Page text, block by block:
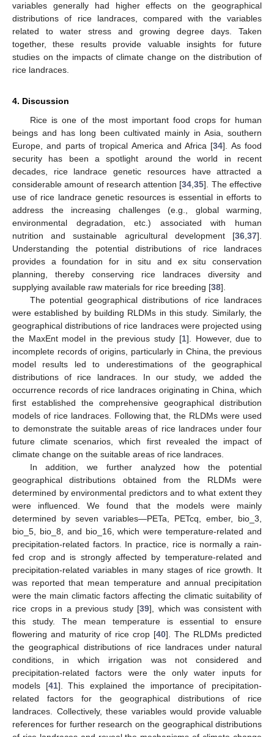
variables generally had higher effects on the geographical
distributions of rice landraces, compared with the variables
related to water stress and growing degree days. Taken
together, these results provide valuable insights for future
studies on the impacts of climate change on the distribution of
rice landraces.
4. Discussion
Rice is one of the most important food crops for human
beings and has long been cultivated mainly in Asia, southern
Europe, and parts of tropical America and Africa [34]. As food
security has been a spotlight around the world in recent
decades, rice landrace genetic resources have attracted a
considerable amount of research attention [34 ,35]. The effective
use of rice landrace genetic resources is essential in efforts to
address the increasing challenges (e.g., global warming,
environmental degradation, etc.) associated with human
nutrition and sustainable agricultural development [36 37].
Understanding the potential distributions of rice landraces
provides a foundation for in situ and ex situ conservation
planning, thereby conserving rice landraces diversity and
supplying available raw materials for rice breeding [38].
The potential geographical distributions of rice landraces
were established by building RLDMs in this study. Similarly, the
geographical distributions of rice landraces were projected using
the MaxEnt model in the previous study [1]. However, due to
incomplete records of origins, particularly in China, the previous
model results led to underestimations of the geographical
distributions of rice landraces. In our study, we added the
occurrence records of rice landraces originating in China, which
first established the comprehensive geographical distribution
models of rice landraces. Following that, the RLDMs were used
to demonstrate the suitable areas of rice landraces under four
future climate scenarios, which first revealed the impact of
climate change on the suitable areas of rice landraces.
In addition, we further analyzed how the potential
geographical distributions obtained from the RLDMs were
determined by environmental predictors and to what extent they
were influenced. We found that the models were mainly
determined by seven variables—PETa, PETcq, ember, bio_3,
bio_5, bio_8, and bio_16, which were temperature-related and
precipitation-related factors. In practice, rice is normally a rain-
fed crop and is strongly affected by temperature-related and
precipitation-related variables in many stages of rice growth. It
was reported that mean temperature and annual precipitation
were the main climatic factors affecting the climatic suitability of
rice crops in a previous study [39], which was consistent with
this study. The mean temperature is essential to ensure
flowering and maturity of rice crop [40]. The RLDMs predicted
the geographical distributions of rice landraces under natural
conditions, in which irrigation was not considered and
precipitation-related factors were the only water inputs for
models [41]. This explained the importance of precipitation-
related factors for the geographical distributions of rice
landraces. Collectively, these variables would provide valuable
references for further research on the geographical distributions
11. May
12. May
13. May
14. May
15. May
16. May
17. May
18. May
19. May
21. May
22. May
23. May
24. May
25. May
26. May
27. May
28. May
29. May
31. May
1. Jun
2. Jun
3. Jun
4. Jun
5. Jun
6. Jun
7. Jun
8. Jun
10. Jun
11. Jun
12. Jun
13. Jun
14. Jun
15. Jun
16. Jun
17. Jun
18. Jun
20. Jun
21. Jun
22. Jun
23. Jun
24. Jun
25. Jun
26. Jun
27. Jun
28. Jun
30. Jun
1. Jul
2. Jul
3. Jul
4. Jul
5. Jul
6. Jul
7. Jul
8. Jul
10. Jul
11. Jul
12. Jul
13. Jul
14. Jul
15. Jul
16. Jul
17. Jul
18. Jul
20. Jul
21. Jul
22. Jul
23. Jul
24. Jul
25. Jul
26. Jul
27. Jul
28. Jul
30. Jul
31. Jul
1. Aug
2. Aug
3. Aug
4. Aug
5. Aug
6. Aug
7. Aug